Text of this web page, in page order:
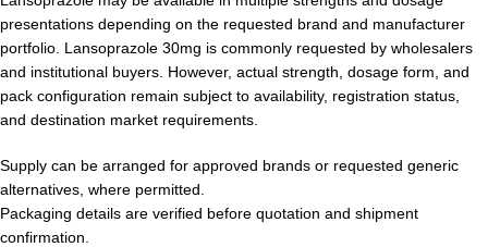
presentations depending on the requested brand and manufacturer
portfolio. Lansoprazole 30mg is commonly requested by wholesalers
and institutional buyers. However, actual strength, dosage form, and
pack configuration remain subject to availability, registration status,
and destination market requirements.
Supply can be arranged for approved brands or requested generic
alternatives, where permitted.
Packaging details are verified before quotation and shipment
confirmation.